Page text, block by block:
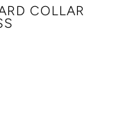
COLLAR